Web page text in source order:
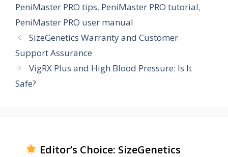
PeniMaster PRO tips, PeniMaster PRO tutorial,
PeniMaster PRO user manual
SizeGenetics Warranty and Customer
Support Assurance
VigRX Plus and High Blood Pressure: Is It
Safe?
Editor’s Choice: SizeGenetics